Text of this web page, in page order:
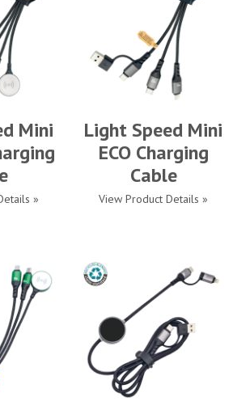
Mini
»
Light Speed Mini
ECO Charging
Cable
View Product Details »